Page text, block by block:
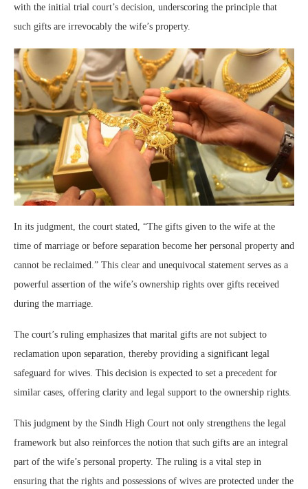
with the initial trial court’s decision, underscoring the principle that
such gifts are irrevocably the wife’s property.
In its judgment, the court stated, “The gifts given to the wife at the
time of marriage or before separation become her personal property and
cannot be reclaimed.” This clear and unequivocal statement serves as a
powerful assertion of the wife’s ownership rights over gifts received
during the marriage.
The court’s ruling emphasizes that marital gifts are not subject to
reclamation upon separation, thereby providing a significant legal
safeguard for wives. This decision is expected to set a precedent for
similar cases, offering clarity and legal support to the ownership rights.
This judgment by the Sindh High Court not only strengthens the legal
framework but also reinforces the notion that such gifts are an integral
part of the wife’s personal property. The ruling is a vital step in
ensuring that the rights and possessions of wives are protected under the